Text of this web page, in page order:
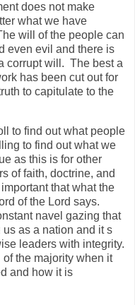
does not make
what we have
will of the people can
even evil and there is
corrupt will. The best a
has been cut out for
to capitulate to the
to find out what people
to find out what we
as this is for other
of faith, doctrine, and
that what the
of the Lord says.
navel gazing that
as a nation and it s
leaders with integrity.
the majority when it
and how it is